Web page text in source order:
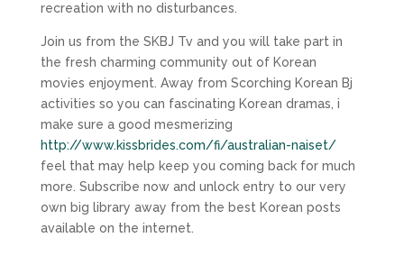
recreation with no disturbances.
Join us from the SKBJ Tv and you will take part in
the fresh charming community out of Korean
movies enjoyment. Away from Scorching Korean Bj
activities so you can fascinating Korean dramas, i
make sure a good mesmerizing
http://www.kissbrides.com/fi/australian-naiset/
feel that may help keep you coming back for much
more. Subscribe now and unlock entry to our very
own big library away from the best Korean posts
available on the internet.